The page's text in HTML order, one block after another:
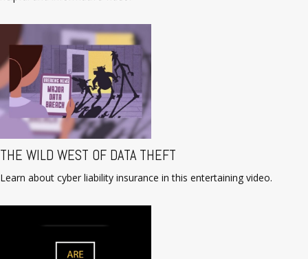
THE WILD WEST OF DATA THEFT
Learn about cyber liability insurance in this entertaining video.